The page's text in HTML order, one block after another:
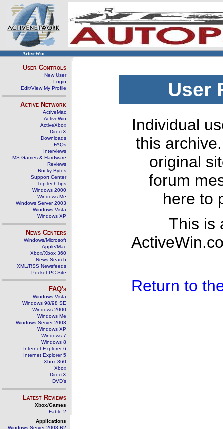
ActiveWin
User Controls
New User
Login
Edit/View My Profile
Active Network
ActiveMac
ActiveWin
ActiveXbox
DirectX
Downloads
FAQs
Interviews
MS Games & Hardware
Reviews
Rocky Bytes
Support Center
TopTechTips
Windows 2000
Windows Me
Windows Server 2003
Windows Vista
Windows XP
News Centers
Windows/Microsoft
Apple/Mac
Xbox/Xbox 360
News Search
XML/RSS Newsfeeds
Pocket PC Site
FAQ's
Windows Vista
Windows 98/98 SE
Windows 2000
Windows Me
Windows Server 2003
Windows XP
Windows 7
Windows 8
Internet Explorer 6
Internet Explorer 5
Xbox 360
Xbox
DirectX
DVD's
Latest Reviews
Xbox/Games
Fable 2
Applications
Windows Server 2008 R2
User
Individual
this
original
forum
here to
This is
Return to